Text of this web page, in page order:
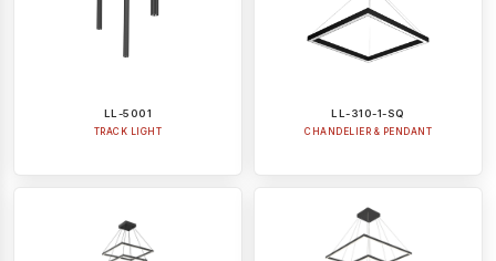
LL-5001
TRACK LIGHT
LL-310-1-SQ
CHANDELIER & PENDANT